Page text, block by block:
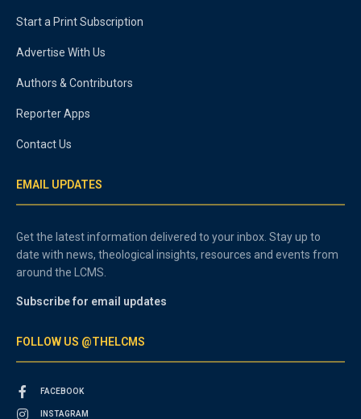
Start a Print Subscription
Advertise With Us
Authors & Contributors
Reporter Apps
Contact Us
EMAIL UPDATES
Get the latest information delivered to your inbox. Stay up to
date with news, theological insights, resources and events from
around the LCMS.
Subscribe for email updates
FOLLOW US @THELCMS
FACEBOOK
INSTAGRAM